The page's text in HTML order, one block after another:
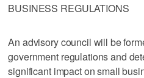
BUSINESS REGULATIONS
An advisory council will be
government regulations and
significant impact on small